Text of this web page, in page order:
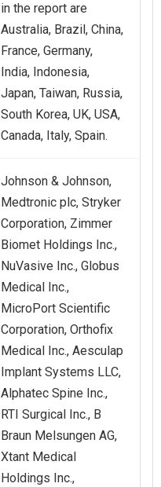
in the report are
Australia, Brazil, China,
France, Germany,
India, Indonesia,
Japan, Taiwan, Russia,
South Korea, UK, USA,
Canada, Italy, Spain.
Johnson & Johnson,
Medtronic plc, Stryker
Corporation, Zimmer
Biomet Holdings Inc.,
NuVasive Inc., Globus
Medical Inc.,
MicroPort Scientific
Corporation, Orthofix
Medical Inc., Aesculap
Implant Systems LLC,
Alphatec Spine Inc.,
RTI Surgical Inc., B
Braun Melsungen AG,
Xtant Medical
Holdings Inc.,